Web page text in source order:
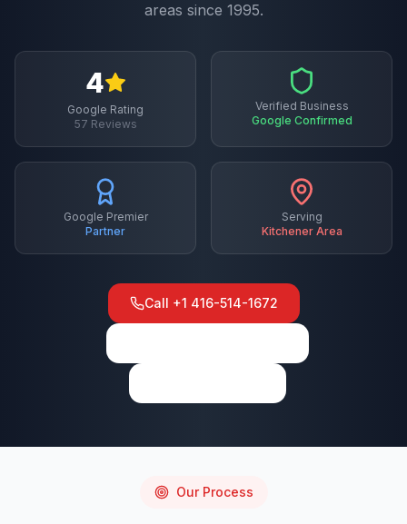
areas since 1995.
4
Google Rating
57 Reviews
Verified Business
Google Confirmed
Google Premier
Partner
Serving
KitchenerArea
Call +1 416-514-1672
Our Process